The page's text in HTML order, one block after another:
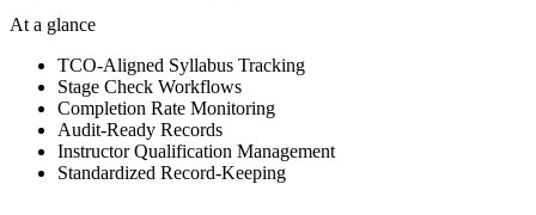
At a glance
TCO-Aligned Syllabus Tracking
Stage Check Workflows
Completion Rate Monitoring
Audit-Ready Records
Instructor Qualification Management
Standardized Record-Keeping